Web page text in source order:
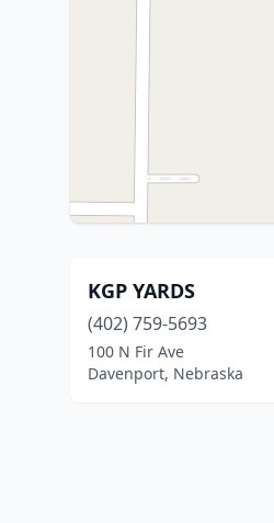
KGP YARDS
(402) 759-5693
100 N Fir Ave
Davenport, Nebraska